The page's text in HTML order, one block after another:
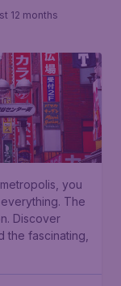
12 months
you
The
Discover
the fascinating,